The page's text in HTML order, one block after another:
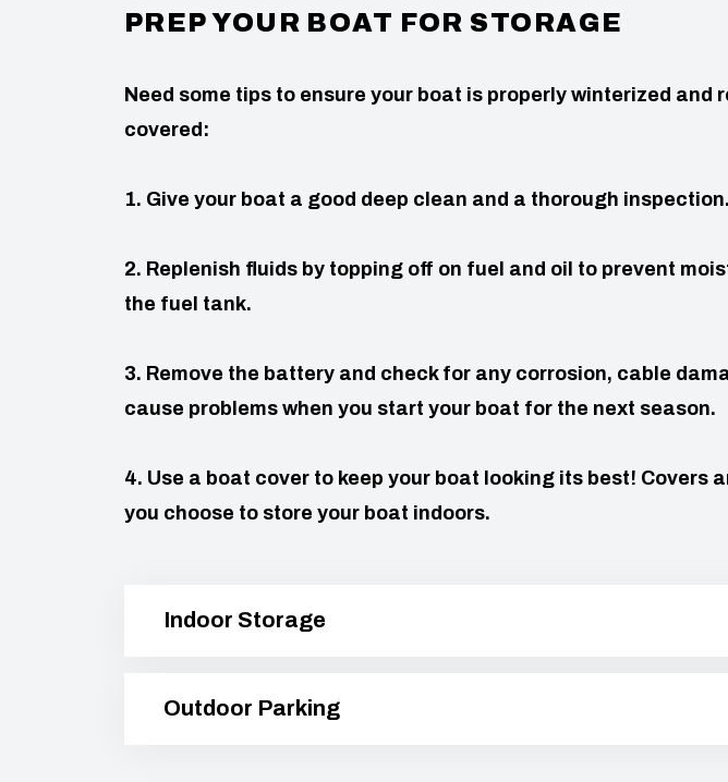
PREP YOUR BOAT FOR STORAGE
Need some tips to ensure your boat is properly winterized and
covered:
1. Give your boat a good deep clean and a thorough inspection.
2. Replenish fluids by topping off on fuel and oil to prevent
the fuel tank.
3. Remove the battery and check for any corrosion, cable
cause problems when you start your boat for the next season.
4. Use a boat cover to keep your boat looking its best! Covers
you choose to store your boat indoors.
Indoor Storage
Outdoor Parking